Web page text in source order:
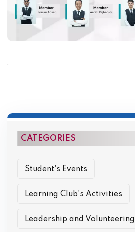
.
CATEGORIES
Student's Events
Learning Club's Activities
Leadership and Volunteering